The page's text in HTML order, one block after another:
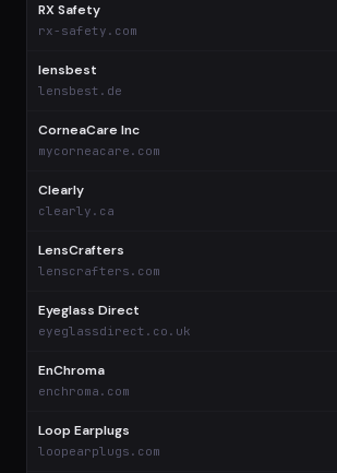
RX Safety
rx-safety.com
lensbest
lensbest.de
CorneaCare Inc
mycorneacare.com
Clearly
clearly.ca
LensCrafters
lenscrafters.com
Eyeglass Direct
eyeglassdirect.co.uk
EnChroma
enchroma.com
Loop Earplugs
loopearplugs.com